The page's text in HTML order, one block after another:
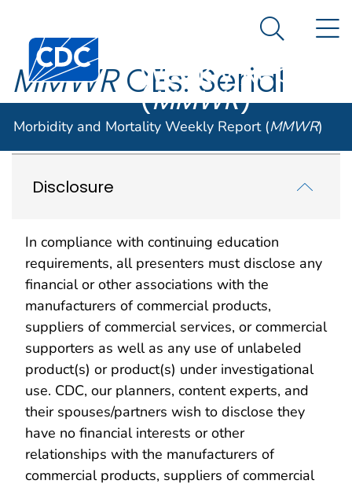
An official website of the United States government
Centers for Disease Control and Prevention. CDC
Morbidity and
Weekly Report
(MMWR)
Search
Morbidity and Mortality Weekly Report (MMWR)
MMWRCEs: Serial
Publications
Disclosure
In compliance with continuing education
requirements, all presenters must disclose any
financial or other associations with the
manufacturers of commercial products,
suppliers of commercial services, or commercial
supporters as well as any use of unlabeled
product(s) or product(s) under investigational
use. CDC, our planners, content experts, and
their spouses/partners wish to disclose they
have no financial interests or other
relationships with the manufacturers of
commercial products, suppliers of commercial